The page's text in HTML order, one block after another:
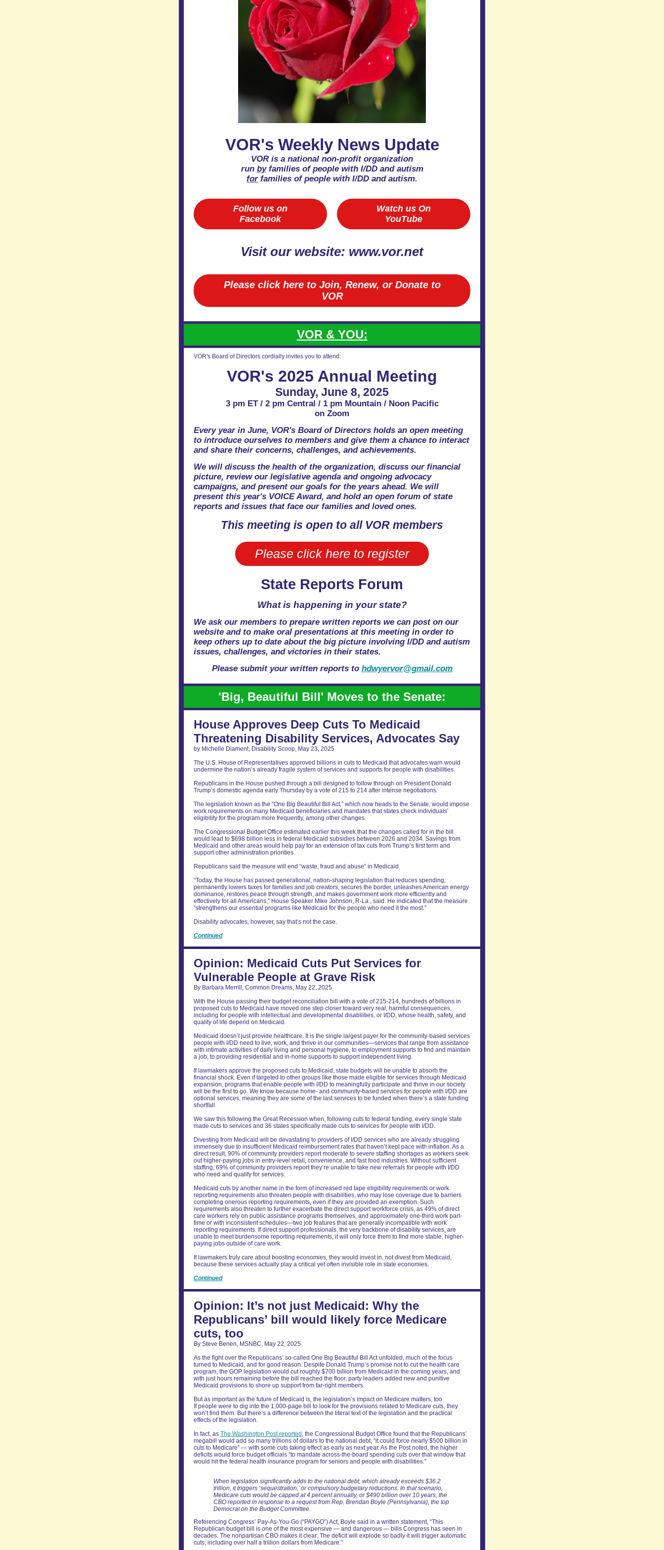
VOR's Weekly News Update
VOR is a national non-profit organization
run byfamilies of people with I/DD and autism
forfamilies of people with I/DD and autism.
Follow us on
Facebook
Watch us On
YouTube
Visit our website: www.vor.net
Please click here to Join, Renew, or Donate to
VOR
VOR & YOU:
VOR's Board of Directors cordially invites you to attend:
VOR's 2025 Annual Meeting
Sunday, June 8, 2025
3 pm ET / 2 pm Central / 1 pm Mountain / Noon Pacific
on Zoom
Every year in June, VOR's Board of Directors holds an open meeting
to introduce ourselves to members and give them a chance to interact
and share their concerns, challenges, and achievements.
We will discuss the health of the organization, discuss our financial
picture, review our legislative agenda and ongoing advocacy
campaigns, and present our goals for the years ahead. We will
present this year's VOICE Award, and hold an open forum of state
reports and issues that face our families and loved ones.
This meeting is open to all VOR members
Please click here to register
State Reports Forum
What is happening in your state?
We ask our members to prepare written reports we can post on our
website and to make oral presentations at this meeting in order to
keep others up to date about the big picture involving I/DD and autism
issues, challenges, and victories in their states.
Please submit your written reports to hdwyervor@gmail.com
'Big, Beautiful Bill' Moves to the Senate:
House Approves Deep Cuts To Medicaid
Threatening Disability Services, Advocates Say
by Michelle Diament, Disability Scoop, May 23, 2025
The U.S. House of Representatives approved billions in cuts to Medicaid that advocates warn would
undermine the nation’s already fragile system of services and supports for people with disabilities.
Republicans in the House pushed through a bill designed to follow through on President Donald
Trump’s domestic agenda early Thursday by a vote of 215 to 214 after intense negotiations.
The legislation known as the “One Big Beautiful Bill Act,” which now heads to the Senate, would impose
work requirements on many Medicaid beneficiaries and mandates that states check individuals’
eligibility for the program more frequently, among other changes.
The Congressional Budget Office estimated earlier this week that the changes called for in the bill
would lead to $698 billion less in federal Medicaid subsidies between 2026 and 2034. Savings from
Medicaid and other areas would help pay for an extension of tax cuts from Trump’s first term and
support other administration priorities.
Republicans said the measure will end “waste, fraud and abuse” in Medicaid.
“Today, the House has passed generational, nation-shaping legislation that reduces spending,
permanently lowers taxes for families and job creators, secures the border, unleashes American energy
dominance, restores peace through strength, and makes government work more efficiently and
effectively for all Americans,” House Speaker Mike Johnson, R-La., said. He indicated that the measure
“strengthens our essential programs like Medicaid for the people who need it the most.”
Disability advocates, however, say that’s not the case.
Continued
Opinion: Medicaid Cuts Put Services for
Vulnerable People at Grave Risk
By Barbara Merrill, Common Dreams, May 22, 2025
With the House passing their budget reconciliation bill with a vote of 215-214, hundreds of billions in
proposed cuts to Medicaid have moved one step closer toward very real, harmful consequences,
including for people with intellectual and developmental disabilities, or I/DD, whose health, safety, and
quality of life depend on Medicaid.
Medicaid doesn’t just provide healthcare. It is the single largest payer for the community-based services
people with I/DD need to live, work, and thrive in our communities—services that range from assistance
with intimate activities of daily living and personal hygiene, to employment supports to find and maintain
a job, to providing residential and in-home supports to support independent living.
If lawmakers approve the proposed cuts to Medicaid, state budgets will be unable to absorb the
financial shock. Even if targeted to other groups like those made eligible for services through Medicaid
expansion, programs that enable people with I/DD to meaningfully participate and thrive in our society
will be the first to go. We know because home- and community-based services for people with I/DD are
optional services, meaning they are some of the last services to be funded when there’s a state funding
shortfall.
We saw this following the Great Recession when, following cuts to federal funding, every single state
made cuts to services and 36 states specifically made cuts to services for people with I/DD.
Divesting from Medicaid will be devastating to providers of I/DD services who are already struggling
immensely due to insufficient Medicaid reimbursement rates that haven’t kept pace with inflation. As a
direct result, 90% of community providers report moderate to severe staffing shortages as workers seek
out higher-paying jobs in entry-level retail, convenience, and fast food industries. Without sufficient
staffing, 69% of community providers report they’re unable to take new referrals for people with I/DD
who need and qualify for services.
Medicaid cuts by another name in the form of increased red tape eligibility requirements or work
reporting requirements also threaten people with disabilities, who may lose coverage due to barriers
completing onerous reporting requirements, even if they are provided an exemption. Such
requirements also threaten to further exacerbate the direct support workforce crisis, as 49% of direct
care workers rely on public assistance programs themselves, and approximately one-third work part-
time or with inconsistent schedules—two job features that are generally incompatible with work
reporting requirements. If direct support professionals, the very backbone of disability services, are
unable to meet burdensome reporting requirements, it will only force them to find more stable, higher-
paying jobs outside of care work.
If lawmakers truly care about boosting economies, they would invest in, not divest from Medicaid,
because these services actually play a critical yet often invisible role in state economies.
Continued
Opinion: It’s not just Medicaid: Why the
Republicans’ bill would likely force Medicare
cuts, too
By Steve Benen, MSNBC, May 22, 2025
As the fight over the Republicans’ so-called One Big Beautiful Bill Act unfolded, much of the focus
turned to Medicaid, and for good reason. Despite Donald Trump’s promise not to cut the health care
program, the GOP legislation would cut roughly $700 billion from Medicaid in the coming years, and
with just hours remaining before the bill reached the floor, party leaders added new and punitive
Medicaid provisions to shore up support from far-right members.
But as important as the future of Medicaid is, the legislation’s impact on Medicare matters, too.
If people were to dig into the 1,000-page bill to look for the provisions related to Medicare cuts, they
won’t find them. But there’s a difference between the literal text of the legislation and the practical
effects of the legislation.
In fact, as The Washington Post reported , the Congressional Budget Office found that the Republicans’
megabill would add so many trillions of dollars to the national debt, “it could force nearly $500 billion in
cuts to Medicare” — with some cuts taking effect as early as next year. As the Post noted, the higher
deficits would force budget officials “to mandate across-the-board spending cuts over that window that
would hit the federal health insurance program for seniors and people with disabilities.”
When legislation significantly adds to the national debt, which already exceeds $36.2
trillion, it triggers ‘sequestration,’ or compulsory budgetary reductions. In that scenario,
Medicare cuts would be capped at 4 percent annually, or $490 billion over 10 years, the
CBO reported in response to a request from Rep. Brendan Boyle (Pennsylvania), the top
Democrat on the Budget Committee.
Referencing Congress’ Pay-As-You-Go (“PAYGO”) Act, Boyle said in a written statement, “This
Republican budget bill is one of the most expensive — and dangerous — bills Congress has seen in
decades. The nonpartisan CBO makes it clear: The deficit will explode so badly it will trigger automatic
cuts, including over half a trillion dollars from Medicare.”